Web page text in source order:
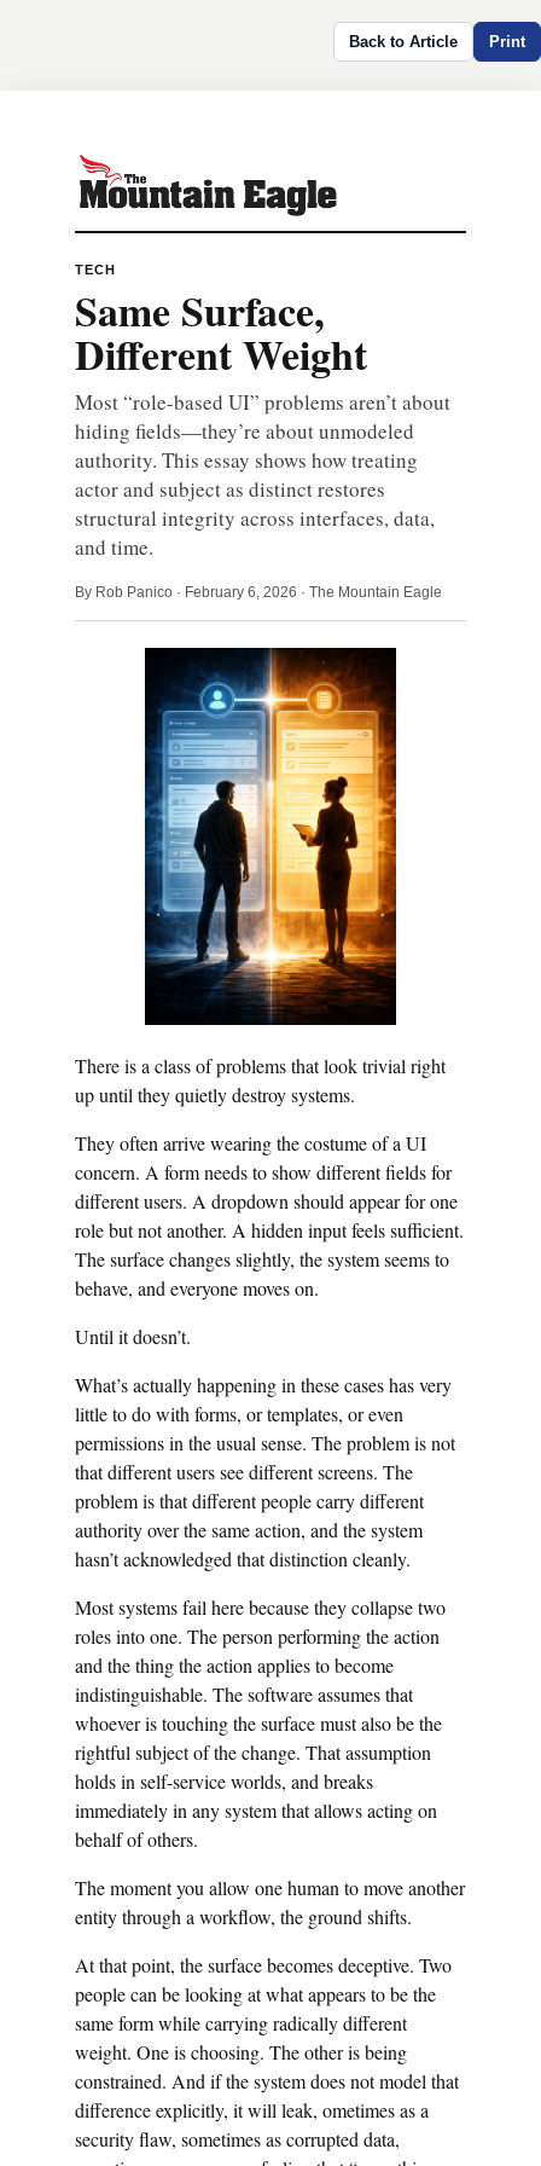
Back to Article Print
TECH
Same Surface,
Different Weight
Most “role-based UI” problems aren’t about
hiding fields—they’re about unmodeled
authority. This essay shows how treating
actor and subject as distinct restores
structural integrity across interfaces, data,
and time.
By Rob Panico · February 6, 2026 · The Mountain Eagle
There is a class of problems that look trivial right
up until they quietly destroy systems.
They often arrive wearing the costume of a UI
concern. A form needs to show different fields for
different users. A dropdown should appear for one
role but not another. A hidden input feels sufficient.
The surface changes slightly, the system seems to
behave, and everyone moves on.
Until it doesn’t.
What’s actually happening in these cases has very
little to do with forms, or templates, or even
permissions in the usual sense. The problem is not
that different users see different screens. The
problem is that different people carry different
authority over the same action, and the system
hasn’t acknowledged that distinction cleanly.
Most systems fail here because they collapse two
roles into one. The person performing the action
and the thing the action applies to become
indistinguishable. The software assumes that
whoever is touching the surface must also be the
rightful subject of the change. That assumption
holds in self-service worlds, and breaks
immediately in any system that allows acting on
behalf of others.
The moment you allow one human to move another
entity through a workflow, the ground shifts.
At that point, the surface becomes deceptive. Two
people can be looking at what appears to be the
same form while carrying radically different
weight. One is choosing. The other is being
constrained. And if the system does not model that
difference explicitly, it will leak, ometimes as a
security flaw, sometimes as corrupted data,